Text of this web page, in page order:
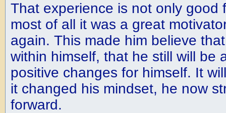
That experience is not only good
most of all it was a great
again. This made him believe
within himself, that he still will be
positive changes for himself. It
it changed his mindset, he now
forward.